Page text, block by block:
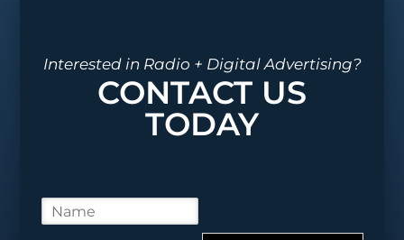
Interested in Radio + Digital Advertising?
CONTACT US
TODAY
a